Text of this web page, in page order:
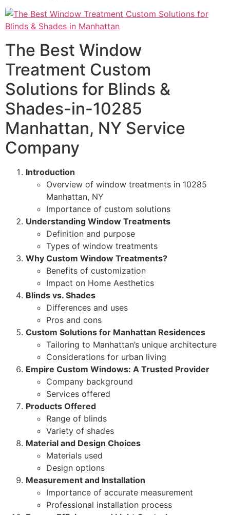
The Best Window
Treatment Custom
Solutions for Blinds &
Shades-in-10285
Manhattan, NY Service
Company
Introduction
Overview of window treatments in 10285
Manhattan, NY
Importance of custom solutions
Understanding Window Treatments
Definition and purpose
Types of window treatments
Why Custom Window Treatments?
Benefits of customization
Impact on Home Aesthetics
Blinds vs. Shades
Differences and uses
Pros and cons
Custom Solutions for Manhattan Residences
Tailoring to Manhattan’s unique architecture
Considerations for urban living
Empire Custom Windows: A Trusted Provider
Company background
Services offered
Products Offered
Range of blinds
Variety of shades
Material and Design Choices
Materials used
Design options
Measurement and Installation
Importance of accurate measurement
Professional installation process